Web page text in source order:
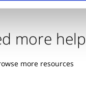
more
more resources